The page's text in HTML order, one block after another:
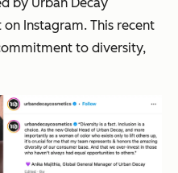
Instagram. This recent
to diversity,